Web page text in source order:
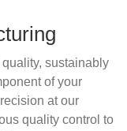
sustainably
of your
at our
quality control to